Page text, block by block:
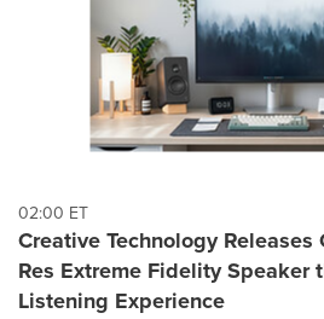
02:00 ET
Creative Technology Releases
Res Extreme Fidelity Speaker
Listening Experience